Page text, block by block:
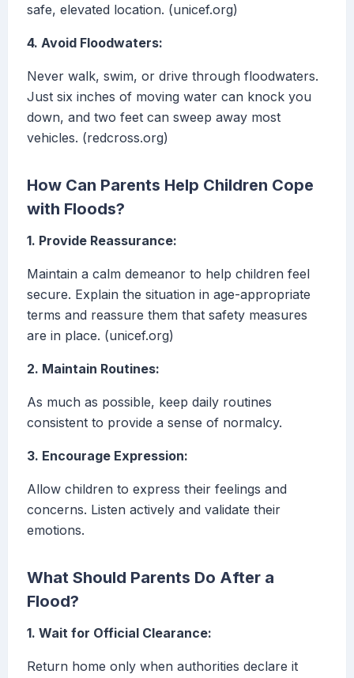
safe, elevated location. (unicef.org)
4. Avoid Floodwaters:
Never walk, swim, or drive through floodwaters.
Just six inches of moving water can knock you
down, and two feet can sweep away most
vehicles. (redcross.org)
How Can Parents Help Children Cope
with Floods?
1. Provide Reassurance:
Maintain a calm demeanor to help children feel
secure. Explain the situation in age-appropriate
terms and reassure them that safety measures
are in place. (unicef.org)
2. Maintain Routines:
As much as possible, keep daily routines
consistent to provide a sense of normalcy.
3. Encourage Expression:
Allow children to express their feelings and
concerns. Listen actively and validate their
emotions.
What Should Parents Do After a
Flood?
1. Wait for Official Clearance:
Return home only when authorities declare it